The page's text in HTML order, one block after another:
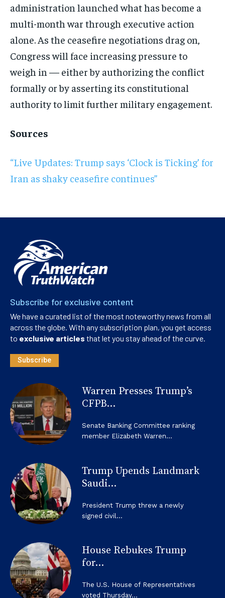
administration launched what has become a
multi-month war through executive action
alone. As the ceasefire negotiations drag on,
Congress will face increasing pressure to
weigh in — either by authorizing the conflict
formally or by asserting its constitutional
authority to limit further military engagement.
Sources
“Live Updates: Trump says ‘Clock is Ticking’ for
Iran as shaky ceasefire continues”
Subscribe for exclusive content
We have a curated list of the most noteworthy news from all
across the globe. With any subscription plan, you get access
to exclusive articles that let you stay ahead of the curve.
Subscribe
Warren Presses Trump’s
CFPB...
Senate Banking Committee ranking
member Elizabeth Warren...
Trump Upends Landmark
Saudi...
President Trump threw a newly
signed civil...
House Rebukes Trump
for...
The U.S. House of Representatives
voted Thursday...